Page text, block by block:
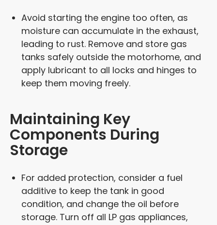
Avoid starting the engine too often, as
moisture can accumulate in the exhaust,
leading to rust. Remove and store gas
tanks safely outside the motorhome, and
apply lubricant to all locks and hinges to
keep them moving freely.
Maintaining Key
Components During
Storage
For added protection, consider a fuel
additive to keep the tank in good
condition, and change the oil before
storage. Turn off all LP gas appliances,